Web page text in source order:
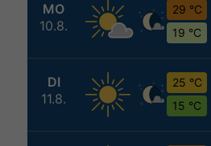
MO
10.8.
29 °C
19 °C
DI
11.8.
25 °C
15 °C